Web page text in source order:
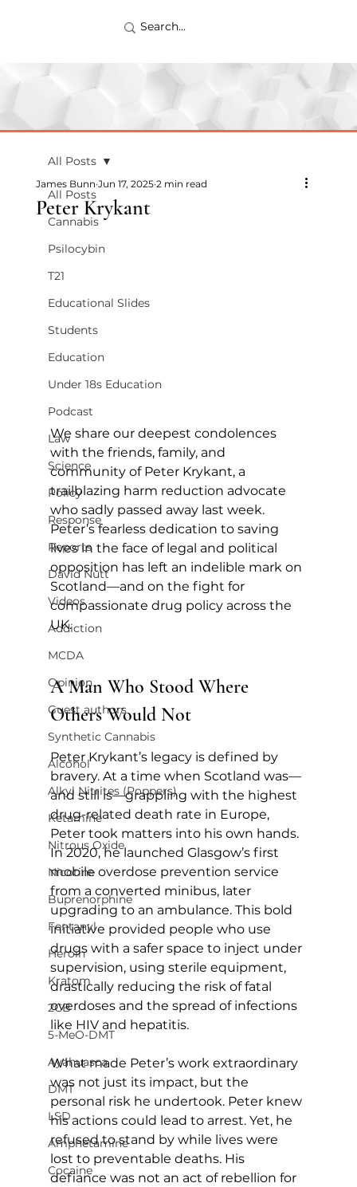
All Posts
Cannabis
Psilocybin
T21
Educational Slides
Students
Education
Under 18s Education
Podcast
Law
Science
Policy
Response
Reports
David Nutt
Videos
Addiction
MCDA
Opinion
Guest authors
Synthetic Cannabis
Alcohol
Alkyl Nitrites (Poppers)
Ketamine
Nitrous Oxide
Nicotine
Buprenorphine
Fentanyl
Heroin
Kratom
2CB
5-MeO-DMT
Ayahuasca
DMT
LSD
Amphetamine
Cocaine
All Posts
Peter Krykant
James Bunn Jun 17, 2025 2 min read
We share our deepest condolences
with the friends, family, and
community of Peter Krykant, a
trailblazing harm reduction advocate
who sadly passed away last week.
Peter’s fearless dedication to saving
lives in the face of legal and political
opposition has left an indelible mark on
Scotland—and on the fight for
compassionate drug policy across the
UK.
A Man Who Stood Where
Others Would Not
Peter Krykant’s legacy is defined by
bravery. At a time when Scotland was—
and still is—grappling with the highest
drug-related death rate in Europe,
Peter took matters into his own hands.
In 2020, he launched Glasgow’s first
mobile overdose prevention service
from a converted minibus, later
upgrading to an ambulance. This bold
initiative provided people who use
drugs with a safer space to inject under
supervision, using sterile equipment,
drastically reducing the risk of fatal
overdoses and the spread of infections
like HIV and hepatitis.
What made Peter’s work extraordinary
was not just its impact, but the
personal risk he undertook. Peter knew
his actions could lead to arrest. Yet, he
refused to stand by while lives were
lost to preventable deaths. His
defiance was not an act of rebellion for